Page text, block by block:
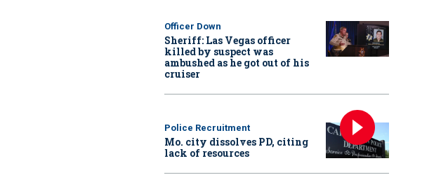
Officer Down
Sheriff: Las Vegas officer
killed by suspect was
ambushed as he got out of his
cruiser
Police Recruitment
Mo. city dissolves PD, citing
lack of resources